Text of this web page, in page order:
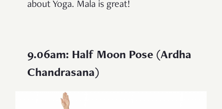
about Yoga. Mala is great!
9.06am: Half Moon Pose (Ardha
Chandrasana)